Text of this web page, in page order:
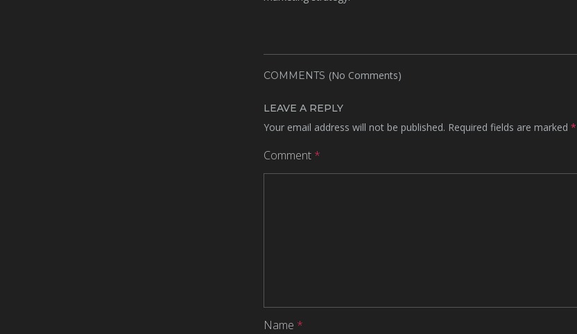
COMMENTS (No Comments)
LEAVE A REPLY
Your email address will not be published. Required fields are marked *
Comment *
Name *